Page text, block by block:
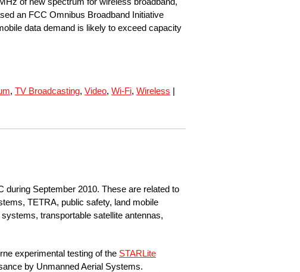
an FCC Omnibus Broadband Initiative
data demand is likely to exceed capacity
, TV Broadcasting, Video, Wi-Fi, Wireless |
September 2010. These are related to
TETRA, public safety, land mobile
transportable satellite antennas,
experimental testing of the STARLite
by Unmanned Aerial Systems.